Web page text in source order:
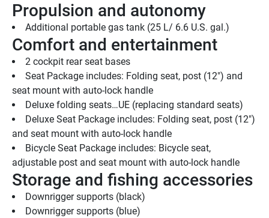
Propulsion and autonomy
Additional portable gas tank (25 L/ 6.6 U.S. gal.)
Comfort and entertainment
2 cockpit rear seat bases
Seat Package includes: Folding seat, post (12") and
seat mount with auto-lock handle
Deluxe folding seats…UE (replacing standard seats)
Deluxe Seat Package includes: Folding seat, post (12")
and seat mount with auto-lock handle
Bicycle Seat Package includes: Bicycle seat,
adjustable post and seat mount with auto-lock handle
Storage and fishing accessories
Downrigger supports (black)
Downrigger supports (blue)